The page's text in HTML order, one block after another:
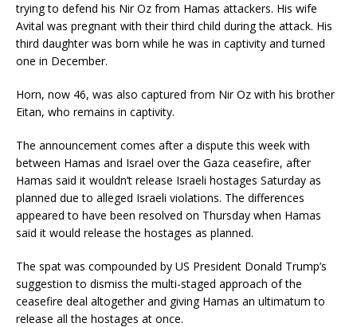
trying to defend his Nir Oz from Hamas attackers. His wife
Avital was pregnant with their third child during the attack. His
third daughter was born while he was in captivity and turned
one in December.
Horn, now 46, was also captured from Nir Oz with his brother
Eitan, who remains in captivity.
The announcement comes after a dispute this week with
between Hamas and Israel over the Gaza ceasefire, after
Hamas said it wouldn’t release Israeli hostages Saturday as
planned due to alleged Israeli violations. The differences
appeared to have been resolved on Thursday when Hamas
said it would release the hostages as planned.
The spat was compounded by US President Donald Trump’s
suggestion to dismiss the multi-staged approach of the
ceasefire deal altogether and giving Hamas an ultimatum to
release all the hostages at once.